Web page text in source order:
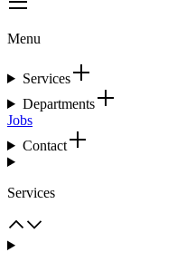
Menu
Services
Departments
Jobs
Contact
Services